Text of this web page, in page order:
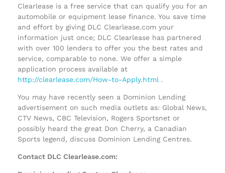
Clearlease is a free service that can qualify you for an
automobile or equipment lease finance. You save time
and effort by giving DLC Clearlease.com your
information just once; DLC Clearlease has partnered
with over 100 lenders to offer you the best rates and
service, comparable to none. We offer a simple
application process available at
http://clearlease.com/How-to-Apply.html .
You may have recently seen a Dominion Lending
advertisement on such media outlets as: Global News,
CTV News, CBC Television, Rogers Sportsnet or
possibly heard the great Don Cherry, a Canadian
Sports legend, discuss Dominion Lending Centres.
Contact DLC Clearlease.com: